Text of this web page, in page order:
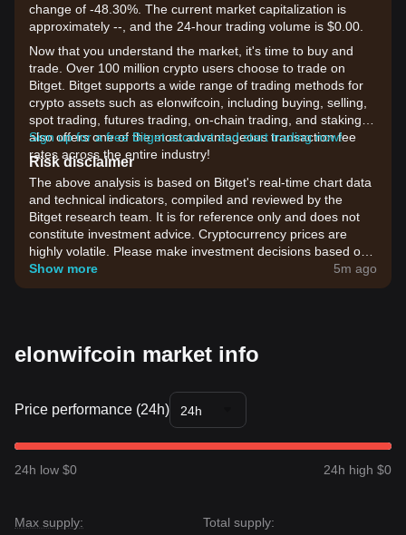
change of -48.30%. The current market capitalization is
approximately --, and the 24-hour trading volume is $0.00.
Now that you understand the market, it's time to buy and
trade. Over 100 million crypto users choose to trade on
Bitget. Bitget supports a wide range of trading methods for
crypto assets such as elonwifcoin, including buying, selling,
spot trading, futures trading, on-chain trading, and staking. It
also offers one of the most advantageous transaction fee
rates across the entire industry!
Sign up for a free Bitget account and start trading now!
Risk disclaimer
The above analysis is based on Bitget's real-time chart data
and technical indicators, compiled and reviewed by the
Bitget research team. It is for reference only and does not
constitute investment advice. Cryptocurrency prices are
highly volatile. Please make investment decisions based on
your own risk tolerance.
Show more 5m ago
elonwifcoin market info
Price performance (24h) 24h
24h low $0 24h high $0
Max supply:
Total supply: